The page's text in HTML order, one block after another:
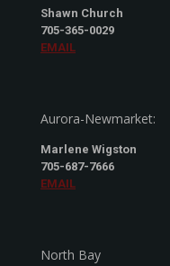
Shawn Church
705-365-0029
EMAIL
Aurora-Newmarket:
Marlene Wigston
705-687-7666
EMAIL
North Bay